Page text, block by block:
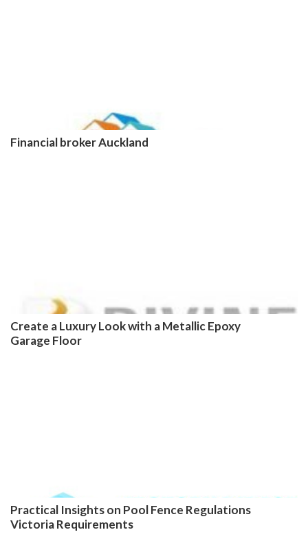
Financial broker Auckland
Create a Luxury Look with a Metallic Epoxy
Garage Floor
Practical Insights on Pool Fence Regulations
Victoria Requirements